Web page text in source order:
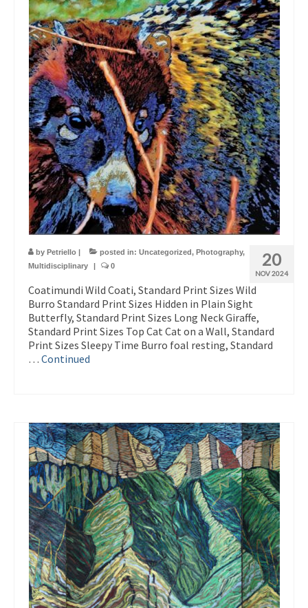
20
NOV 2024
by Petriello | posted in: Uncategorized, Photography,
Multidisciplinary
| 0
Coatimundi Wild Coati, Standard Print Sizes Wild
Burro Standard Print Sizes Hidden in Plain Sight
Butterfly, Standard Print Sizes Long Neck Giraffe,
Standard Print Sizes Top Cat Cat on a Wall, Standard
Print Sizes Sleepy Time Burro foal resting, Standard
… Continued